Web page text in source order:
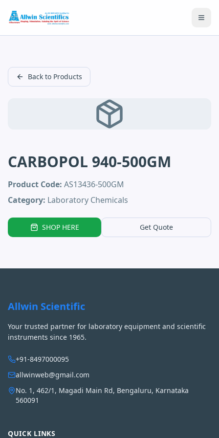
Back to Products
CARBOPOL 940-500GM
Product Code: AS13436-500GM
Category: Laboratory Chemicals
SHOP HERE Get Quote
Allwin Scientific
Your trusted partner for laboratory equipment and scientific
instruments since 1965.
+91-8497000095
allwinweb@gmail.com
No. 1, 462/1, Magadi Main Rd, Bengaluru, Karnataka
560091
QUICK LINKS